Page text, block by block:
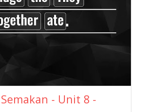
Semakan - Unit 8 -